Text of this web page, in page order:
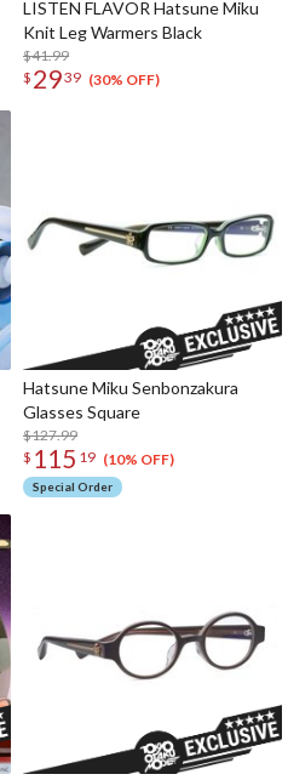
LISTEN FLAVOR Hatsune Miku
Knit Leg Warmers Black
$41.99
$ 2939 (30% OFF)
Hatsune Miku Senbonzakura
Glasses Square
$127.99
$ 115 19 (10% OFF)
Special Order